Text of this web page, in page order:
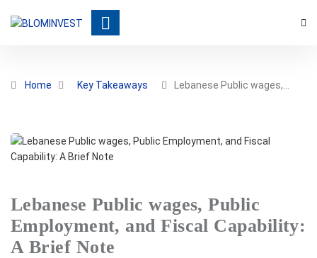
Home Key Takeaways Lebanese Public wages,…
Lebanese Public wages, Public
Employment, and Fiscal Capability:
A Brief Note